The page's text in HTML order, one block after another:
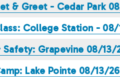
& Greet - Cedar Park
College Station -
Safety: Grapevine 08/
Lake Pointe 08/13/